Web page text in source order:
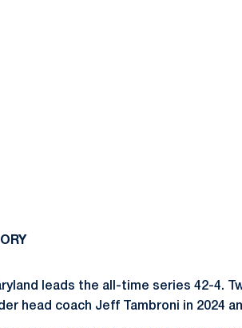
leads the all-time series 42-4.
head coach Jeff Tambroni in 2024